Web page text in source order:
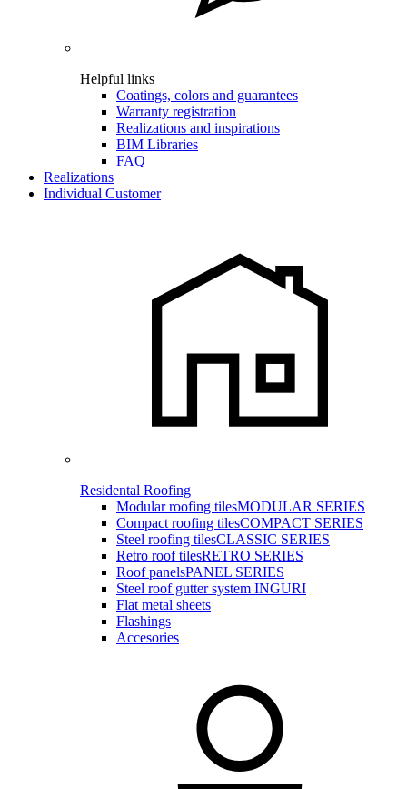
Helpful links
Coatings, colors and guarantees
Warranty registration
Realizations and inspirations
BIM Libraries
FAQ
Realizations
Individual Customer
Residental Roofing
Modular roofing tilesMODULAR SERIES
Compact roofing tilesCOMPACT SERIES
Steel roofing tilesCLASSIC SERIES
Retro roof tilesRETRO SERIES
Roof panelsPANEL SERIES
Steel roof gutter system INGURI
Flat metal sheets
Flashings
Accesories